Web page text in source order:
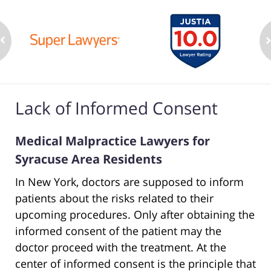
Lack of Informed Consent
Medical Malpractice Lawyers for
Syracuse Area Residents
In New York, doctors are supposed to inform
patients about the risks related to their
upcoming procedures. Only after obtaining the
informed consent of the patient may the
doctor proceed with the treatment. At the
center of informed consent is the principle that